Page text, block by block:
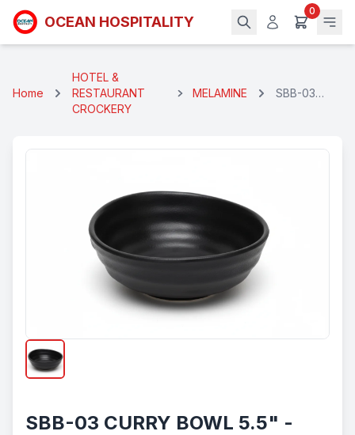
OCEAN HOSPITALITY
0
Home
HOTEL &
RESTAURANT
CROCKERY
MELAMINE
SBB-03
SBB-03 CURRY BOWL 5.5" -